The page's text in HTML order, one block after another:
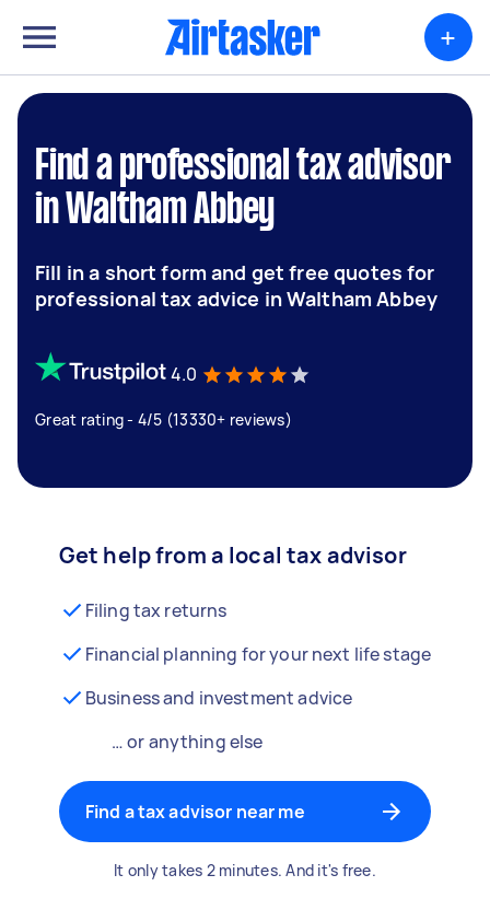
+
Find a professional tax advisor
in Waltham Abbey
Fill in a short form and get free quotes for
professional tax advice in Waltham Abbey
4.0
Great rating - 4/5 (13330+ reviews)
Get help from a local tax advisor
Filing tax returns
Financial planning for your next life stage
Business and investment advice
… or anything else
Find a tax advisor near me
It only takes 2 minutes. And it's free.